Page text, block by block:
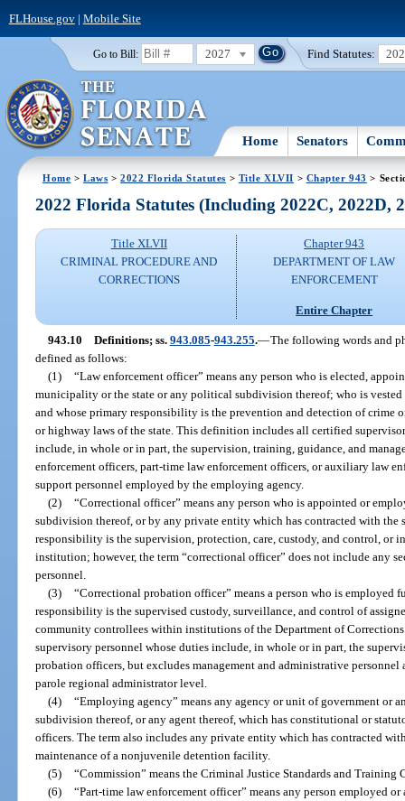
FLHouse.gov| Mobile Site
Go to Bill: 2027 Find Statutes:
Home Senators
Home >Laws >2022 Florida Statutes > Title XLVII > Chapter 943 >
2022 Florida Statutes (Including 2022C, 2022D,
Title XLVII
CRIMINAL PROCEDURE AND
CORRECTIONS
Chapter 943
DEPARTMENT OF LAW
ENFORCEMENT
Entire Chapter
943.10 Definitions; ss. 943.085-943.255.—The following words and
defined as follows:
(1) “Law enforcement officer” means any person who is elected,
municipality or the state or any political subdivision thereof; who is vested
and whose primary responsibility is the prevention and detection of crime
or highway laws of the state. This definition includes all certified
include, in whole or in part, the supervision, training, guidance, and
enforcement officers, part-time law enforcement officers, or auxiliary law
support personnel employed by the employing agency.
(2) “Correctional officer” means any person who is appointed or
subdivision thereof, or by any private entity which has contracted with the
responsibility is the supervision, protection, care, custody, and control, or
institution; however, the term “correctional officer” does not include any
personnel.
(3) “Correctional probation officer” means a person who is employed
responsibility is the supervised custody, surveillance, and control of
community controllees within institutions of the Department of
supervisory personnel whose duties include, in whole or in part, the
probation officers, but excludes management and administrative
parole regional administrator level.
(4) “Employing agency” means any agency or unit of government or
subdivision thereof, or any agent thereof, which has constitutional or
officers. The term also includes any private entity which has contracted
maintenance of a nonjuvenile detention facility.
(5) “Commission” means the Criminal Justice Standards and Training
(6) “Part-time law enforcement officer” means any person employed